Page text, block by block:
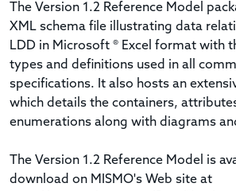
The Version 1.2 Reference Model
XML schema file illustrating data
LDD in Microsoft ® Excel format with
types and definitions used in all
specifications. It also hosts an
which details the containers,
enumerations along with diagrams
The Version 1.2 Reference Model is
download on MISMO's Web site at